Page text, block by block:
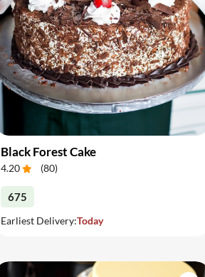
Black Forest Cake
4.20 (80)
675
Earliest Delivery:Today